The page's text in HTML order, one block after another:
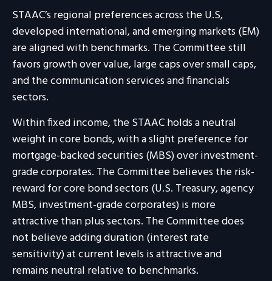
STAAC’s regional preferences across the U.S,
developed international, and emerging markets (EM)
are aligned with benchmarks. The Committee still
favors growth over value, large caps over small caps,
and the communication services and financials
sectors.
Within fixed income, the STAAC holds a neutral
weight in core bonds, with a slight preference for
mortgage-backed securities (MBS) over investment-
grade corporates. The Committee believes the risk-
reward for core bond sectors (U.S. Treasury, agency
MBS, investment-grade corporates) is more
attractive than plus sectors. The Committee does
not believe adding duration (interest rate
sensitivity) at current levels is attractive and
remains neutral relative to benchmarks.